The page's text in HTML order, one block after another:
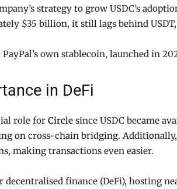
strategy to grow USDC’s
$35 billion, it still lags behind
own stablecoin, launched in
in DeFi
role for Circle since USDC became
on cross-chain bridging.
making transactions even easier.
decentralised finance (DeFi), hosting